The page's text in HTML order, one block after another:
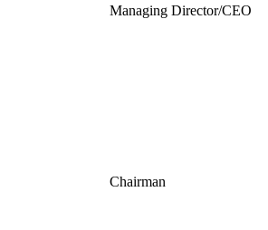
Managing Director/CEO
Chairman